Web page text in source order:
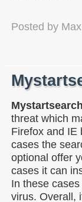
Posted by
threat which
Firefox and IE
cases the
optional offer
cases it can
In these
virus. Overall,